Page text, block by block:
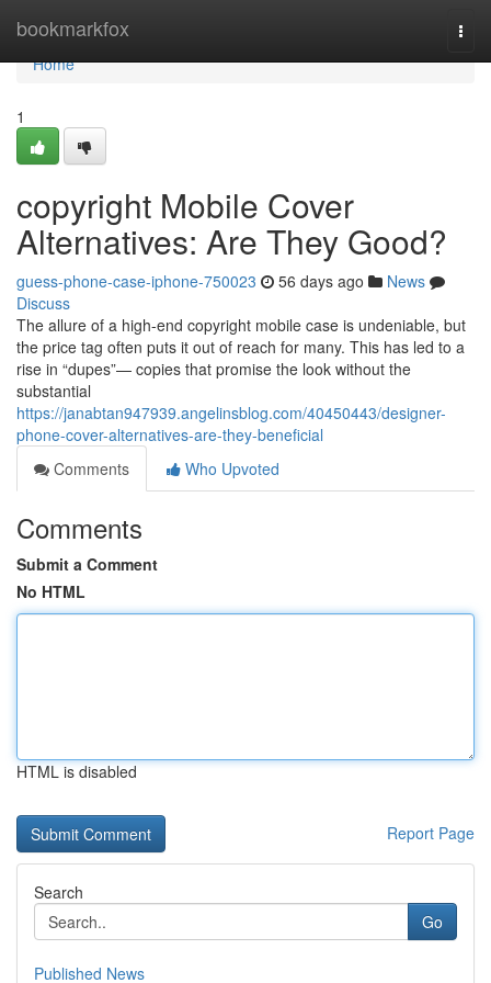
bookmarkfox
Home
Home
1
copyright Mobile Cover
Alternatives: Are They Good?
guess-phone-case-iphone-750023 56 days ago
News
Discuss
The allure of a high-end copyright mobile case is undeniable, but
the price tag often puts it out of reach for many. This has led to a
rise in “dupes”— copies that promise the look without the
substantial
https://janabtan947939.angelinsblog.com/40450443/designer-
phone-cover-alternatives-are-they-beneficial
Comments
Who Upvoted
Comments
Submit a Comment
No HTML
HTML is disabled
Report Page
Search
Go
Published News